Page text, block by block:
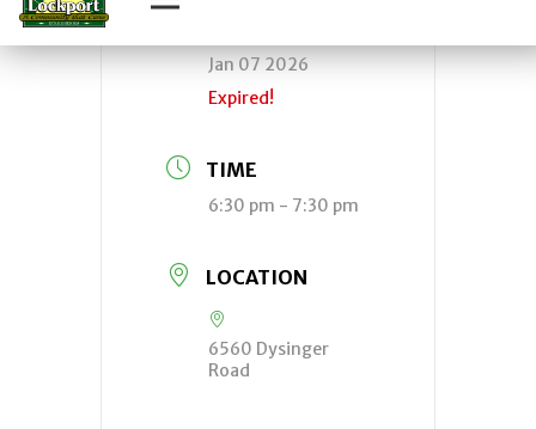
Jan 07 2026
Expired!
TIME
6:30 pm - 7:30 pm
LOCATION
6560 Dysinger
Road